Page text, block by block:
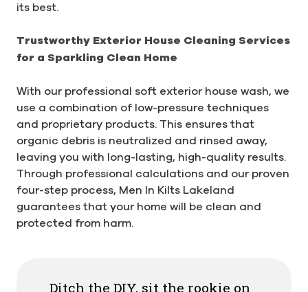
its best.
Trustworthy Exterior House Cleaning Services
for a Sparkling Clean Home
With our professional soft exterior house wash, we
use a combination of low-pressure techniques
and proprietary products. This ensures that
organic debris is neutralized and rinsed away,
leaving you with long-lasting, high-quality results.
Through professional calculations and our proven
four-step process, Men In Kilts Lakeland
guarantees that your home will be clean and
protected from harm.
Ditch the DIY, sit the rookie on